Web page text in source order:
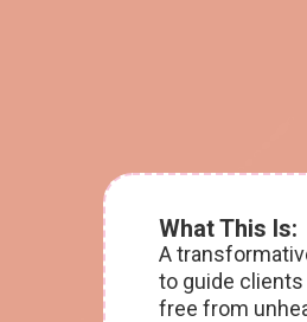
What This Is:
A
to guide
free from